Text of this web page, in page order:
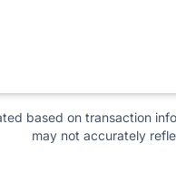
based on transaction
may not accurately